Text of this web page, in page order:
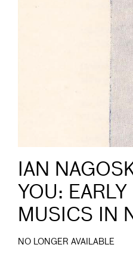
IAN
YOU:
MUSICS IN
NO LONGER AVAILABLE